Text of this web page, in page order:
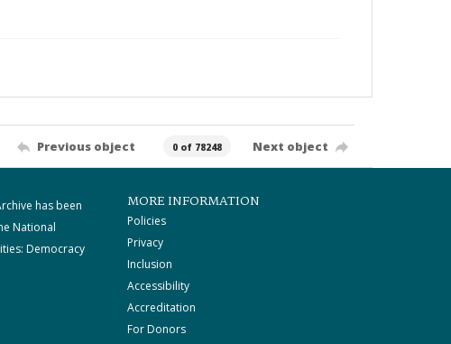
Previous object 0 of 78248 Next object
has been
National
Democracy
MORE INFORMATION
Policies
Privacy
Inclusion
Accessibility
Accreditation
For Donors